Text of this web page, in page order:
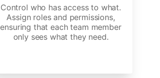
Control who has access to what.
Assign roles and permissions,
ensuring that each team member
only sees what they need.